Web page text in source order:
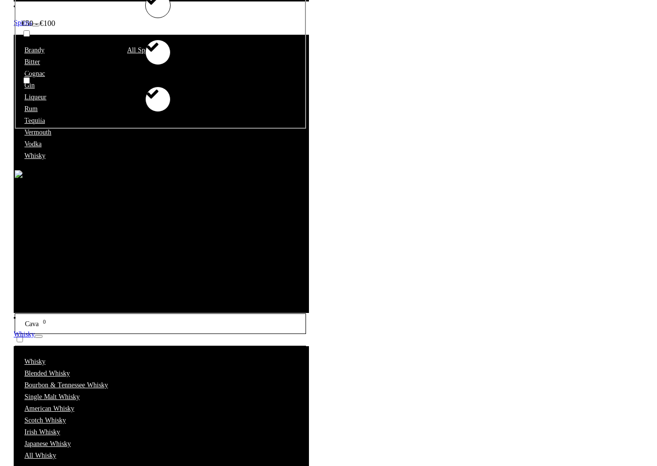
Spirits
Brandy
Bitter
Cognac
Gin
Liqueur
Rum
Tequila
Vermouth
Vodka
Whisky
All Spirits
Whisky
Whisky
Blended Whisky
Bourbon & Tennessee Whisky
Single Malt Whisky
American Whisky
Scotch Whisky
Irish Whisky
Japanese Whisky
All Whisky
€50 - €100
€100+
€75 - €99999
Type
Cava 0
Champagne 0
Cocktail 0
Cognac